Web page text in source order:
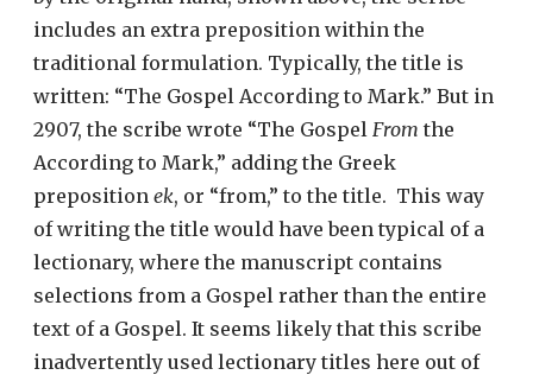
includes an extra preposition within the
traditional formulation. Typically, the title is
written: “The Gospel According to Mark.” But in
2907, the scribe wrote “The Gospel From the
According to Mark,” adding the Greek
preposition ek, or “from,” to the title. This way
of writing the title would have been typical of a
lectionary, where the manuscript contains
selections from a Gospel rather than the entire
text of a Gospel. It seems likely that this scribe
inadvertently used lectionary titles here out of